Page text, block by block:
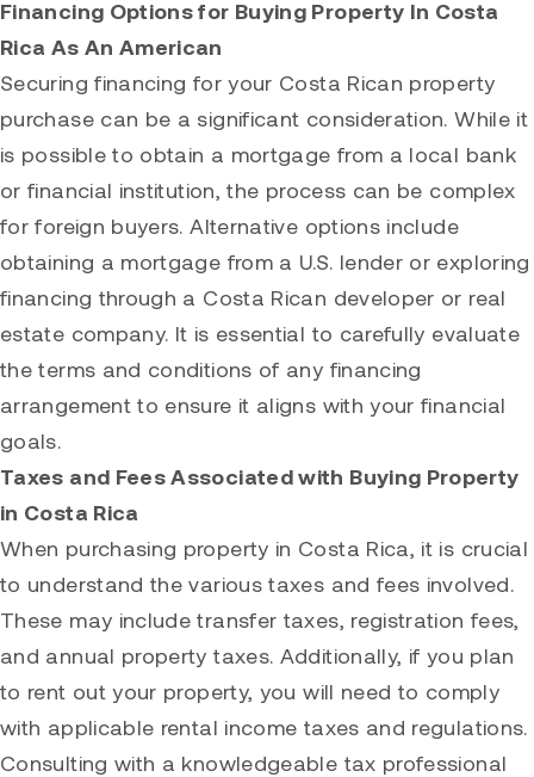
Financing Options for Buying Property In Costa
Rica As An American
Securing financing for your Costa Rican property
purchase can be a significant consideration. While it
is possible to obtain a mortgage from a local bank
or financial institution, the process can be complex
for foreign buyers. Alternative options include
obtaining a mortgage from a U.S. lender or exploring
financing through a Costa Rican developer or real
estate company. It is essential to carefully evaluate
the terms and conditions of any financing
arrangement to ensure it aligns with your financial
goals.
Taxes and Fees Associated with Buying Property
in Costa Rica
When purchasing property in Costa Rica, it is crucial
to understand the various taxes and fees involved.
These may include transfer taxes, registration fees,
and annual property taxes. Additionally, if you plan
to rent out your property, you will need to comply
with applicable rental income taxes and regulations.
Consulting with a knowledgeable tax professional